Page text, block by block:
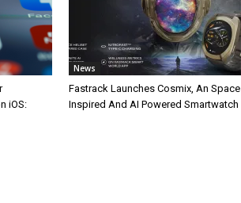
iOS:
News
Fastrack Launches Cosmix, An Space
Inspired And AI Powered Smartwatch